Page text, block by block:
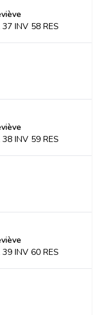
INV 58 RES
INV 59 RES
INV 60 RES